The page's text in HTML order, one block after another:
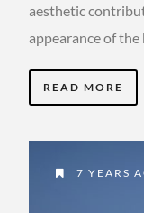
aesthetic
appearance of
READ MORE
7 YEARS